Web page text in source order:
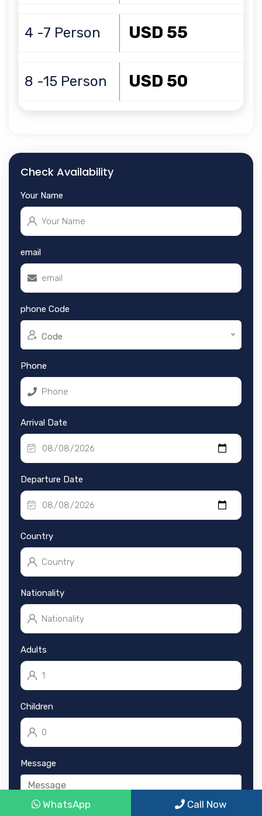
WhatsApp Call Now
Check Availability
Your Name
email
phone Code
Code
Phone
Arrival Date
Departure Date
Country
Nationality
Adults
Children
Message
4 -7 Person USD 55
8 -15 Person USD 50